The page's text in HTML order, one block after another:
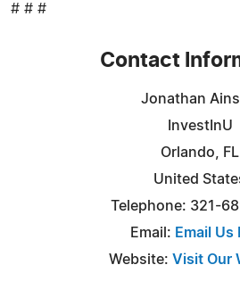
# # #
Contact
Jonathan
InvestInU
Orlando, FL
United
Telephone: 321-
Email: Email Us
Website: Visit Our